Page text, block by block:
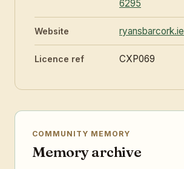
6295
Website ryansbarcork.ie
Licence ref CXP069
COMMUNITY MEMORY
Memory archive